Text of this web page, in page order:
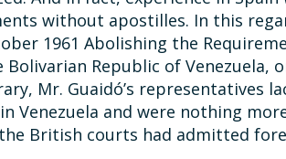
without apostilles. In this
1961 Abolishing the
Republic of
Mr. Guaidó’s
Venezuela and were nothing
British courts had admitted